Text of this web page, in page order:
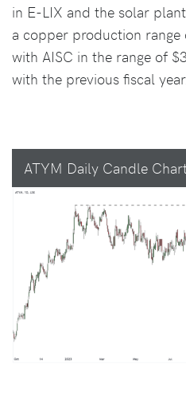
in E-LIX and the solar
a copper production
with AISC in the range of
with the previous fiscal
ATYM Daily Candle